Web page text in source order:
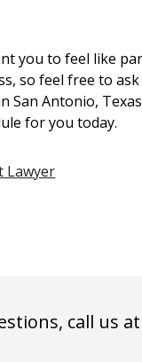
you to feel like
so feel free to
San Antonio,
for you today.
Lawyer
call us at